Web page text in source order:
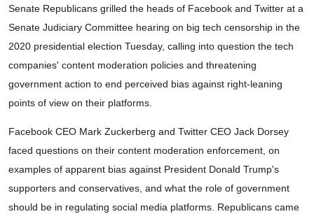
Senate Republicans grilled the heads of Facebook and Twitter at a
Senate Judiciary Committee hearing on big tech censorship in the
2020 presidential election Tuesday, calling into question the tech
companies' content moderation policies and threatening
government action to end perceived bias against right-leaning
points of view on their platforms.
Facebook CEO Mark Zuckerberg and Twitter CEO Jack Dorsey
faced questions on their content moderation enforcement, on
examples of apparent bias against President Donald Trump's
supporters and conservatives, and what the role of government
should be in regulating social media platforms. Republicans came